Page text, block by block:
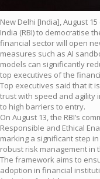
New Delhi [India], August
India (RBI) to democratise
financial sector will open
measures such as AI
models can significantly
top executives of the
Top executives said that it
trust with speed and agility
to high barriers to entry.
On August 13, the RBI’s
Responsible and Ethical
marking a significant step
robust risk management in
The framework aims to
adoption in financial